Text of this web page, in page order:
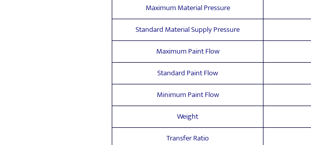
Maximum Material Pressure
Standard Material Supply Pressure
Maximum Paint Flow
Standard Paint Flow
Minimum Paint Flow
Weight
Transfer Ratio